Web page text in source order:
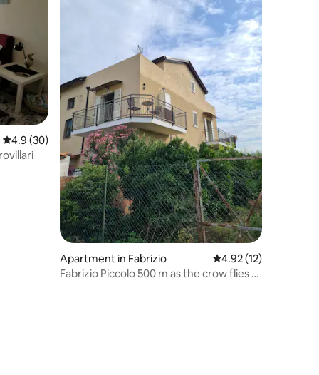
4.9 out of 5 average rating, 30 reviews
4.9 (30)
Apartment in Fabrizio 4.92 out of 5
4.92 (12)
Fabrizio Piccolo 500 m as the crow flies to